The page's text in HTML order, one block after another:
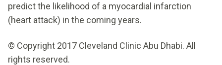
predict the likelihood of a myocardial infarction
(heart attack) in the coming years.
© Copyright 2017 Cleveland Clinic Abu Dhabi. All
rights reserved.